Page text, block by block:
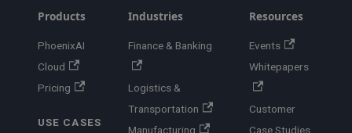
Products
PhoenixAI
Cloud
Pricing
USE CASES
Industries
Finance & Banking
Logistics &
Transportation
Manufacturing
Resources
Events
Whitepapers
Customer
Case Studies